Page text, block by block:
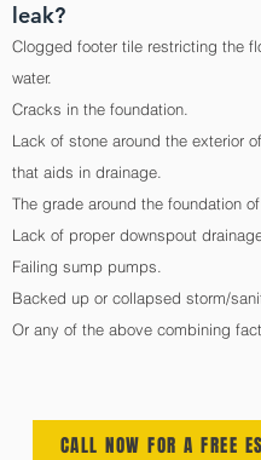
leak?
Clogged footer tile restricting the
water.
Cracks in the foundation.
Lack of stone around the exterior
that aids in drainage.
The grade around the foundation of
Lack of proper downspout
Failing sump pumps.
Backed up or collapsed storm/
Or any of the above combining
CALL NOW FOR A FREE